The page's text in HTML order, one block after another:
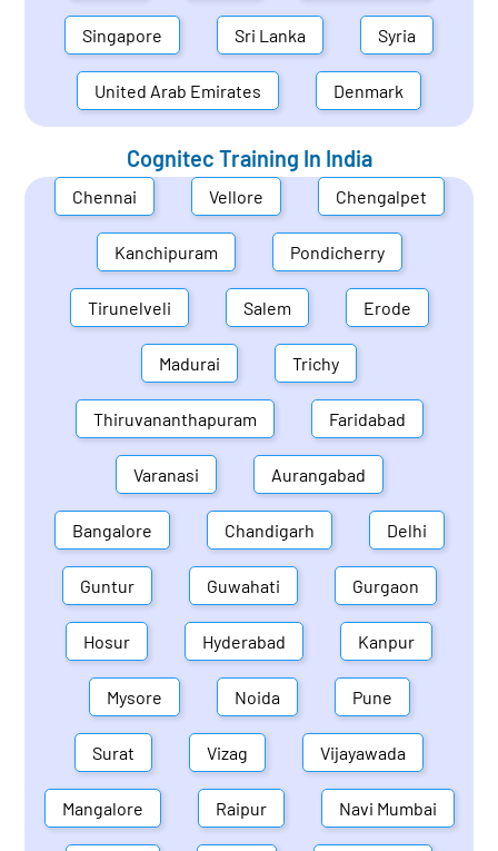
Singapore Sri Lanka Syria
United Arab Emirates Denmark
Cognitec Training In India
Chennai Vellore Chengalpet
Kanchipuram Pondicherry
Tirunelveli Salem Erode
Madurai Trichy
Thiruvananthapuram Faridabad
Varanasi Aurangabad
Bangalore Chandigarh Delhi
Guntur Guwahati Gurgaon
Hosur Hyderabad Kanpur
Mysore Noida Pune
Surat Vizag Vijayawada
Mangalore Raipur Navi Mumbai